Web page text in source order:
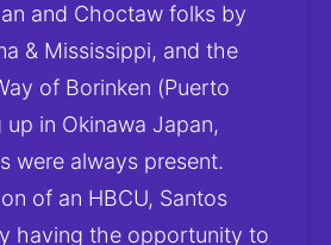
and Choctaw folks by
& Mississippi, and the
of Borinken (Puerto
up in Okinawa Japan,
were always present.
of an HBCU, Santos
having the opportunity to